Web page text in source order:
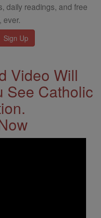
daily readings, and free
ever.
Video Will
See Catholic